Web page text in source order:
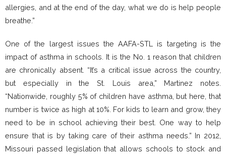
allergies, and at the end of the day, what we do is help people
breathe.”
One of the largest issues the AAFA-STL is targeting is the
impact of asthma in schools. It is the No. 1 reason that children
are chronically absent. “It’s a critical issue across the country,
but especially in the St. Louis area,” Martinez notes.
“Nationwide, roughly 5% of children have asthma, but here, that
number is twice as high at 10%. For kids to learn and grow, they
need to be in school achieving their best. One way to help
ensure that is by taking care of their asthma needs.” In 2012,
Missouri passed legislation that allows schools to stock and